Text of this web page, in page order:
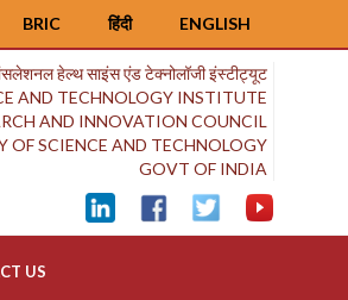
ENGLISH
हिंदी
BRIC
हेल्थ साइंस एंड टेक्नोलॉजी इंस्टीट्यूट
AND TECHNOLOGY INSTITUTE
AND INNOVATION COUNCIL
OF SCIENCE AND TECHNOLOGY
GOVT OF INDIA
US